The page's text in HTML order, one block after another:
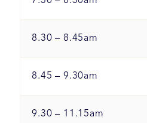
8.30 – 8.45am
8.45 – 9.30am
9.30 – 11.15am